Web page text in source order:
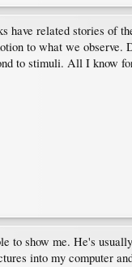
have related stories of
to what we
to stimuli. All I know
to show me. He's
into my computer